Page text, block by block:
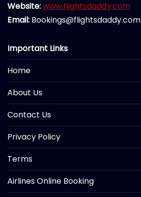
Website:www.flightsdaddy.com
Email: Bookings@flightsdaddy.com
Important Links
Home
About Us
Contact Us
Privacy Policy
Terms
Airlines Online Booking